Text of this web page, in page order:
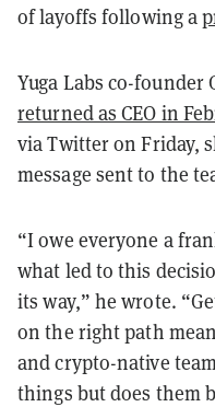
of layoffs following a
Yuga Labs co-founder
returned as CEO in
via Twitter on Friday,
message sent to the
“I owe everyone a
what led to this
its way,” he wrote.
on the right path
and crypto-native
things but does them